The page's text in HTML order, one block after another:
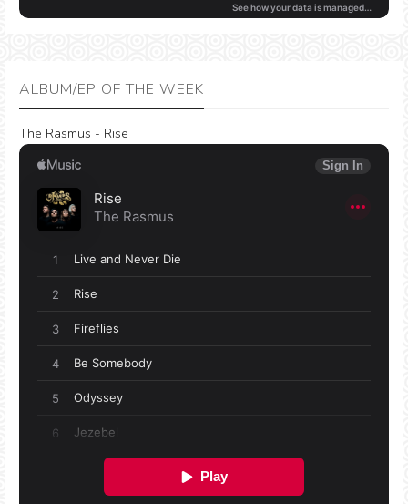
ALBUM/EP OF THE WEEK
The Rasmus - Rise